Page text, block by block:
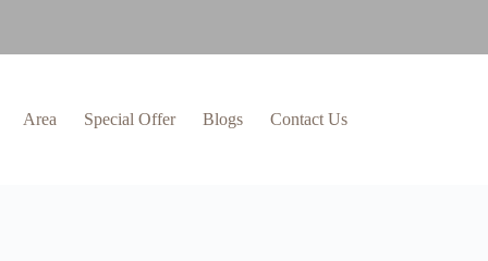
Area Special Offer Blogs Contact Us